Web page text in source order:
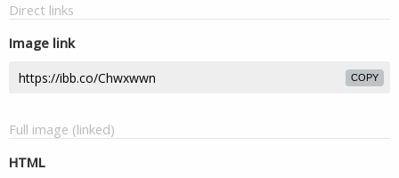
Direct links
Image link
COPY
Full image (linked)
HTML